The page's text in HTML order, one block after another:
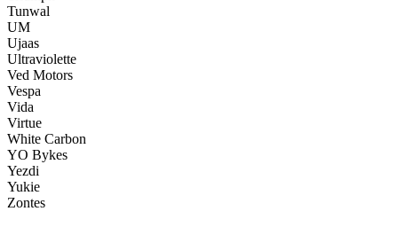
Tunwal
UM
Ujaas
Ultraviolette
Ved Motors
Vespa
Vida
Virtue
White Carbon
YO Bykes
Yezdi
Yukie
Zontes